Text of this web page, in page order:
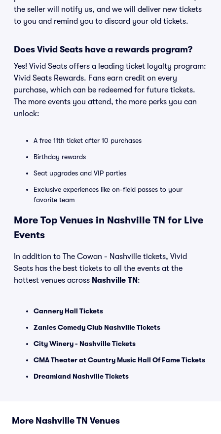
the seller will notify us, and we will deliver new tickets
to you and remind you to discard your old tickets.
Does Vivid Seats have a rewards program?
Yes! Vivid Seats offers a leading ticket loyalty program:
Vivid Seats Rewards. Fans earn credit on every
purchase, which can be redeemed for future tickets.
The more events you attend, the more perks you can
unlock:
A free 11th ticket after 10 purchases
Birthday rewards
Seat upgrades and VIP parties
Exclusive experiences like on-field passes to your
favorite team
More Top Venues in Nashville TN for Live
Events
In addition to The Cowan - Nashville tickets, Vivid
Seats has the best tickets to all the events at the
hottest venues across Nashville TN :
Cannery Hall Tickets
Zanies Comedy Club Nashville Tickets
City Winery - Nashville Tickets
CMA Theater at Country Music Hall Of Fame Tickets
Dreamland Nashville Tickets
More Nashville TN Venues